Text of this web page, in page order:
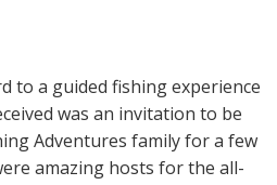
i
g
a
to a guided fishing experience
was an invitation to be
Adventures family for a few
amazing hosts for the all-